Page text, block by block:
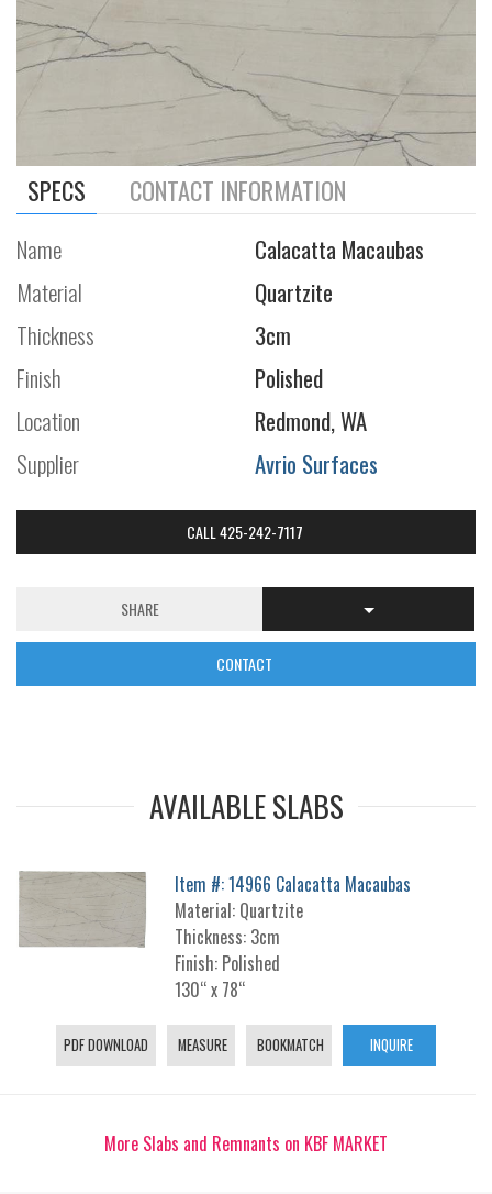
SPECS CONTACT INFORMATION
Name
Calacatta Macaubas
Material
Quartzite
Thickness
3cm
Finish
Polished
Location
Redmond, WA
Supplier
Avrio Surfaces
CALL 425-242-7117
SHARE
CONTACT
AVAILABLE SLABS
Item #: 14966 Calacatta Macaubas
Material: Quartzite
Thickness: 3cm
Finish: Polished
130“ x 78“
PDF DOWNLOAD MEASURE BOOKMATCH INQUIRE
More Slabs and Remnants on KBF MARKET